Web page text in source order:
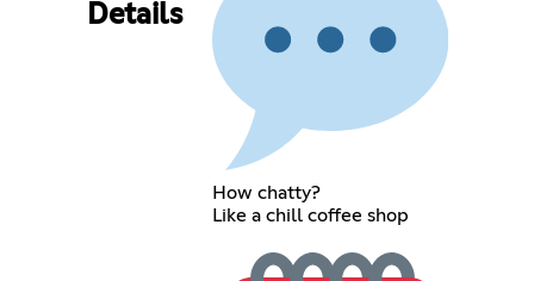
Details
How chatty?
Like a chill coffee shop